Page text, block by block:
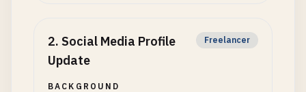
2. Social Media Profile
Update
Freelancer
BACKGROUND